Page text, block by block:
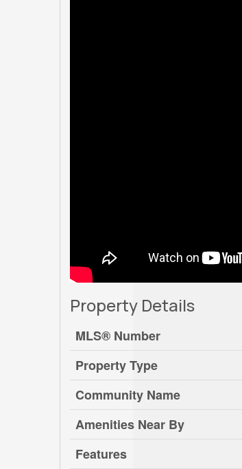
Property Details
MLS® Number
Property Type
Community Name
Amenities Near By
Features